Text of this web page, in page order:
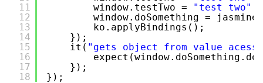
11
12
13
14
15
16
17
18
window.testTwo =
"test two"
window.doSomething =
ko.applyBindings();
});
it( "gets object from value
});
});